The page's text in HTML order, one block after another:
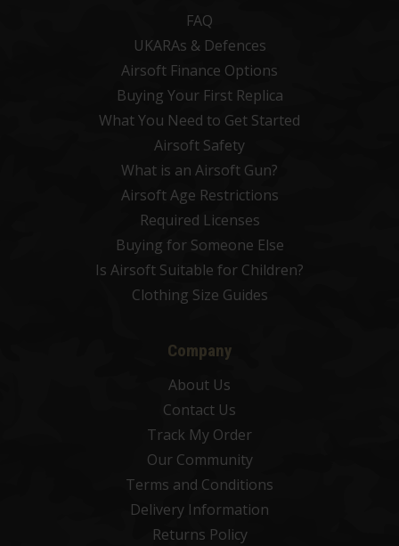
FAQ
UKARAs & Defences
Airsoft Finance Options
Buying Your First Replica
What You Need to Get Started
Airsoft Safety
What is an Airsoft Gun?
Airsoft Age Restrictions
Required Licenses
Buying for Someone Else
Is Airsoft Suitable for Children?
Clothing Size Guides
Company
About Us
Contact Us
Track My Order
Our Community
Terms and Conditions
Delivery Information
Returns Policy